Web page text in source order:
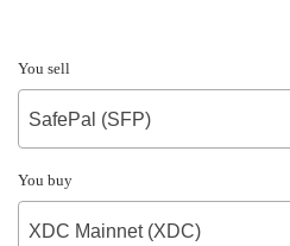
You sell
SafePal (SFP)
You buy
XDC Mainnet (XDC)